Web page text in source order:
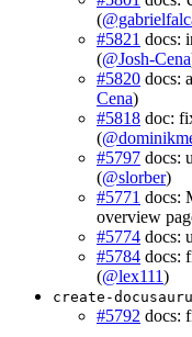
(
#5821 docs:
(@Josh-Cena
#5820 docs:
Cena)
#5818 doc:
(
#5797 docs:
(@slorber)
#5771 docs:
overview
#5774 docs:
#5784 docs:
(@lex111)
create-
#5792 docs: